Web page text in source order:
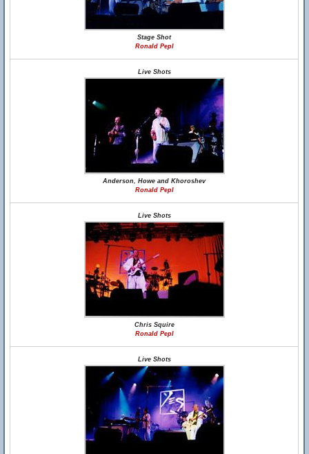
Stage Shot
Ronald Pepl
Live Shots
Anderson, Howe and Khoroshev
Ronald Pepl
Live Shots
Chris Squire
Ronald Pepl
Live Shots